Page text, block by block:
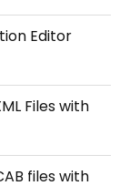
Editor
Files with
files with